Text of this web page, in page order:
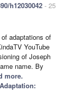
h12030042 - 25
adaptations of
YouTube
of Joseph
name. By
more.